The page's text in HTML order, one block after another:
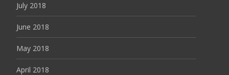
July 2018
June 2018
May 2018
April 2018